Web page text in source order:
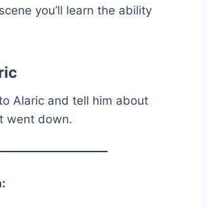
you’ll learn the ability
Alaric and tell him about
went down.